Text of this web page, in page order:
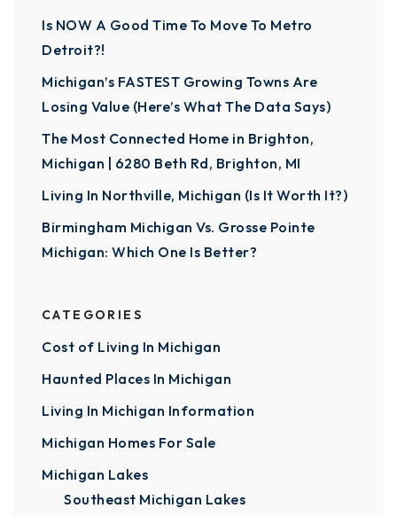
Is NOW A Good Time To Move To Metro
Detroit?!
Michigan’s FASTEST Growing Towns Are
Losing Value (Here’s What The Data Says)
The Most Connected Home in Brighton,
Michigan | 6280 Beth Rd, Brighton, MI
Living In Northville, Michigan (Is It Worth It?)
Birmingham Michigan Vs. Grosse Pointe
Michigan: Which One Is Better?
CATEGORIES
Cost of Living In Michigan
Haunted Places In Michigan
Living In Michigan Information
Michigan Homes For Sale
Michigan Lakes
Southeast Michigan Lakes